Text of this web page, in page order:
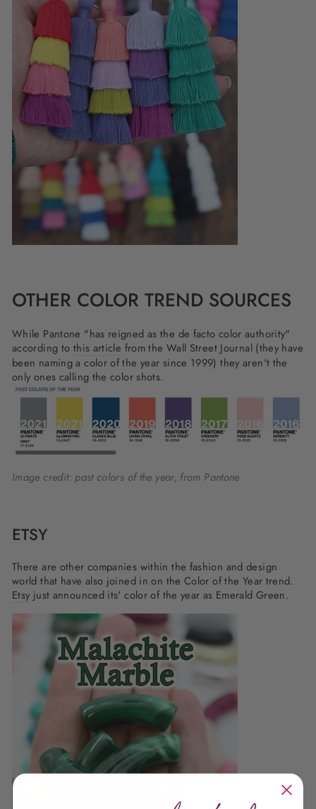
OTHER COLOR TREND SOURCES
While Pantone "has reigned as the de facto color authority"
according to this article from the Wall Street Journal (they have
been naming a color of the year since 1999) they aren't the
only ones calling the color shots.
Image credit: past colors of the year, from Pantone
ETSY
There are other companies within the fashion and design
world that have also joined in on the Color of the Year trend.
Etsy just announced its' color of the year as Emerald Green.